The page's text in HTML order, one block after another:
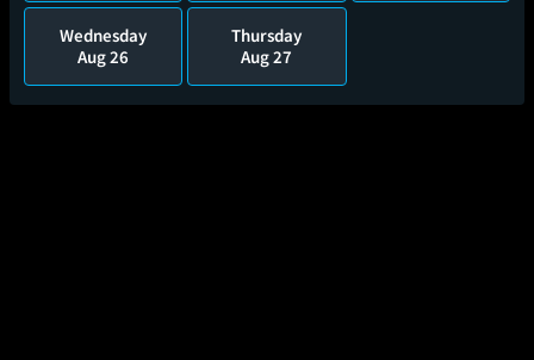
Wednesday
Aug 26
Thursday
Aug 27